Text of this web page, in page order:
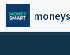
Skip to main